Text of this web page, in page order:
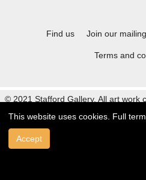
Find us Join our
Terms and
© 2021 Stafford Gallery. All art work
This website uses cookies. Full
Accept